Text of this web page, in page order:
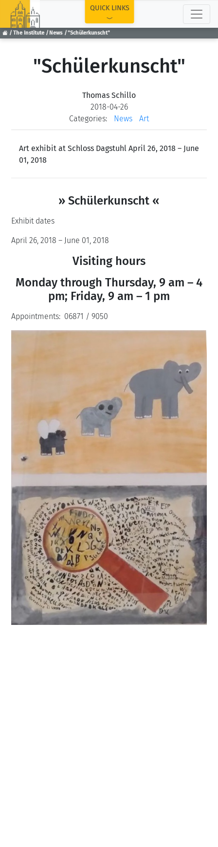
The Institute News "Schülerkunscht"
QUICK LINKS
"Schülerkunscht"
Thomas Schillo
2018-04-26
Categories:
News Art
Art exhibit at Schloss Dagstuhl April 26, 2018 – June
01, 2018
» Schülerkunscht «
Exhibit dates
April 26, 2018 – June 01, 2018
Visiting hours
Monday through Thursday, 9 am – 4
pm; Friday, 9 am – 1 pm
Appointments: 06871 / 9050